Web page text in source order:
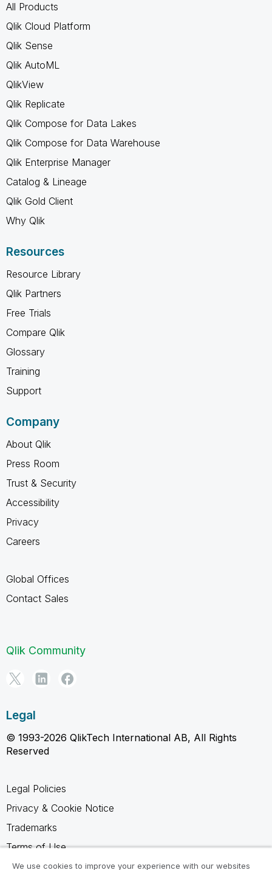
All Products
Qlik Cloud Platform
Qlik Sense
Qlik AutoML
QlikView
Qlik Replicate
Qlik Compose for Data Lakes
Qlik Compose for Data Warehouse
Qlik Enterprise Manager
Catalog & Lineage
Qlik Gold Client
Why Qlik
Resources
Resource Library
Qlik Partners
Free Trials
Compare Qlik
Glossary
Training
Support
Company
About Qlik
Press Room
Trust & Security
Accessibility
Privacy
Careers
Global Offices
Contact Sales
Qlik Community
Legal
© 1993-2026 QlikTech International AB, All Rights
Reserved
Legal Policies
Privacy & Cookie Notice
Trademarks
Terms of Use
Legal Agreements
We use cookies to improve your experience with our websites